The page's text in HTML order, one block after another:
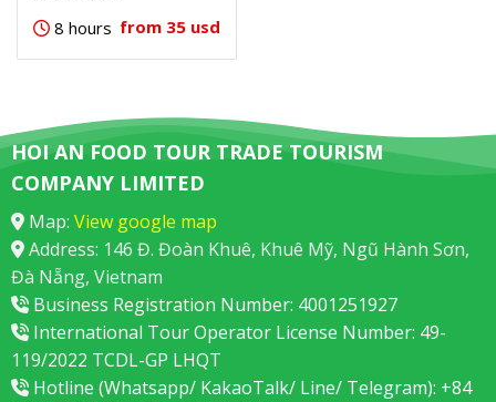
8 hours from 35 usd
HOI AN FOOD TOUR TRADE TOURISM
COMPANY LIMITED
Map: View google map
Address: 146 Đ. Đoàn Khuê, Khuê Mỹ, Ngũ Hành Sơn,
Đà Nẵng, Vietnam
Business Registration Number: 4001251927
International Tour Operator License Number: 49-
119/2022 TCDL-GP LHQT
Hotline (Whatsapp/ KakaoTalk/ Line/ Telegram): +84